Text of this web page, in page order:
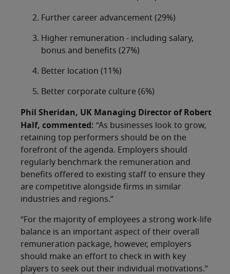
Further career advancement (29%)
Higher remuneration - including salary,
bonus and benefits (27%)
Better location (11%)
Better corporate culture (6%)
Phil Sheridan, UK Managing Director of Robert
Half, commented: “As businesses look to grow,
retaining top performers should be on the
forefront of the agenda. Employers should
regularly benchmark the remuneration and
benefits offered to existing staff to ensure they
are competitive alongside firms in similar
industries and regions.”
“For the majority of employees a strong work-life
balance is an important aspect of their overall
remuneration package, however, employers
should make an effort to check in with key
players to seek out their individual motivations.”